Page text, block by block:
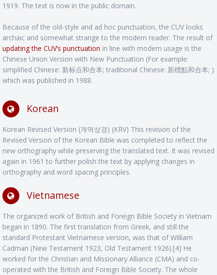
1919. The text is now in the public domain.
Because of the old-style and ad hoc punctuation, the CUV looks
archaic and somewhat strange to the modern reader. The result of
updating the CUV’s punctuation in line with modern usage is the
Chinese Union Version with New Punctuation (For example:
simplified Chinese: 新标点和合本; traditional Chinese: 新標點和合本; )
which was published in 1988.
Korean
Korean Revised Version (개역성경) (KRV) This revision of the
Revised Version of the Korean Bible was completed to reflect the
new orthography while preserving the translated text. It was revised
again in 1961 to further polish the text by applying changes in
orthography and word spacing principles.
Vietnamese
The organized work of British and Foreign Bible Society in Vietnam
began in 1890. The first translation from Greek, and still the
standard Protestant Vietnamese version, was that of William
Cadman (New Testament 1923, Old Testament 1926).[4] He
worked for the Christian and Missionary Alliance (CMA) and co-
operated with the British and Foreign Bible Society. The whole